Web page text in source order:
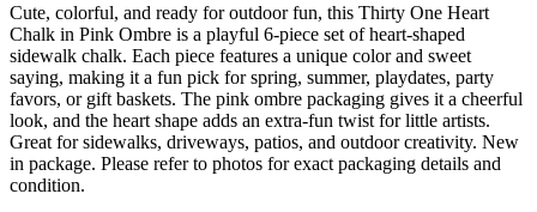
Cute, colorful, and ready for outdoor fun, this Thirty One Heart
Chalk in Pink Ombre is a playful 6-piece set of heart-shaped
sidewalk chalk. Each piece features a unique color and sweet
saying, making it a fun pick for spring, summer, playdates, party
favors, or gift baskets. The pink ombre packaging gives it a cheerful
look, and the heart shape adds an extra-fun twist for little artists.
Great for sidewalks, driveways, patios, and outdoor creativity. New
in package. Please refer to photos for exact packaging details and
condition.